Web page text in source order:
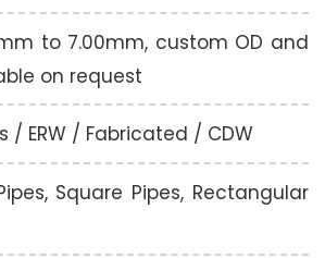
to 7.00mm, custom OD and
on request
/ ERW / Fabricated / CDW
Square Pipes, Rectangular